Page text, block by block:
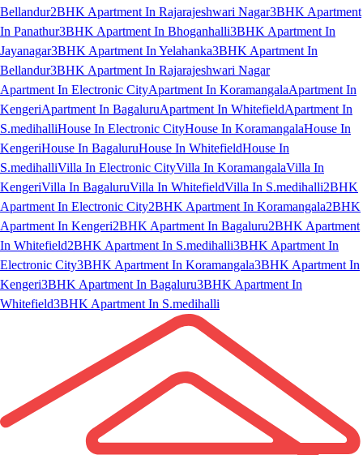
Bellandur2BHK Apartment In Rajarajeshwari Nagar3BHK Apartment
In Panathur3BHK Apartment In Bhoganhalli3BHK Apartment In
Jayanagar3BHK Apartment In Yelahanka3BHK Apartment In
Bellandur3BHK Apartment In Rajarajeshwari Nagar
Apartment In Electronic CityApartment In KoramangalaApartment In
KengeriApartment In BagaluruApartment In WhitefieldApartment In
S.medihalliHouse In Electronic CityHouse In KoramangalaHouse In
KengeriHouse In BagaluruHouse In WhitefieldHouse In
S.medihalliVilla In Electronic CityVilla In KoramangalaVilla In
KengeriVilla In BagaluruVilla In WhitefieldVilla In S.medihalli2BHK
Apartment In Electronic City2BHK Apartment In Koramangala2BHK
Apartment In Kengeri2BHK Apartment In Bagaluru2BHK Apartment
In Whitefield2BHK Apartment In S.medihalli3BHK Apartment In
Electronic City3BHK Apartment In Koramangala3BHK Apartment In
Kengeri3BHK Apartment In Bagaluru3BHK Apartment In
Whitefield3BHK Apartment In S.medihalli